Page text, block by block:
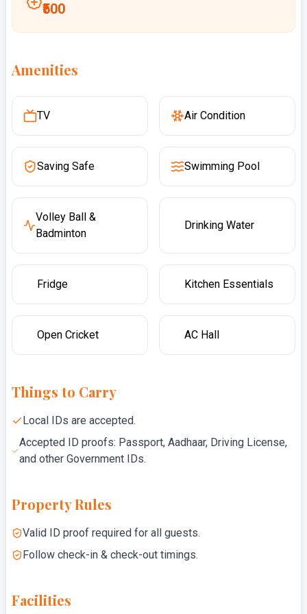
₹500
Amenities
TV Air Condition
Saving Safe Swimming Pool
Volley Ball &
Badminton
Drinking Water
Fridge Kitchen Essentials
Open Cricket AC Hall
Things to Carry
Local IDs are accepted.
Accepted ID proofs: Passport, Aadhaar, Driving License,
and other Government IDs.
Property Rules
Valid ID proof required for all guests.
Follow check-in & check-out timings.
Facilities